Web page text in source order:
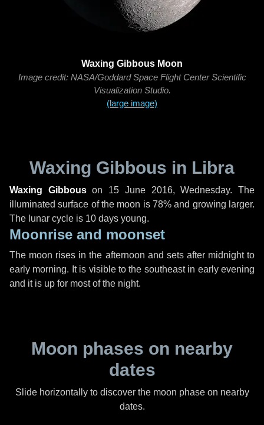
Waxing Gibbous Moon
Image credit: NASA/Goddard Space Flight Center Scientific
Visualization Studio.
(large image)
Waxing Gibbous in Libra
Waxing Gibbouson 15 June 2016, Wednesday. The
illuminated surface of the moon is 78% and growing larger.
The lunar cycle is 10 days young.
Moonrise and moonset
The moon rises in the afternoon and sets after midnight to
early morning. It is visible to the southeast in early evening
and it is up for most of the night.
Moon phases on nearby
dates
Slide horizontally to discover the moon phase on nearby
dates.